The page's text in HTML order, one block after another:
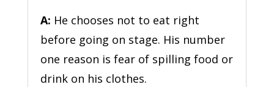
A: He chooses not to eat right
before going on stage. His number
one reason is fear of spilling food or
drink on his clothes.